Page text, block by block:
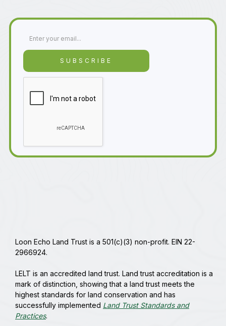
Loon Echo Land Trust is a 501(c)(3) non-profit. EIN 22-
2966924.
LELT is an accredited land trust. Land trust accreditation is a
mark of distinction, showing that a land trust meets the
highest standards for land conservation and has
successfully implemented Land Trust Standards and
Practices.